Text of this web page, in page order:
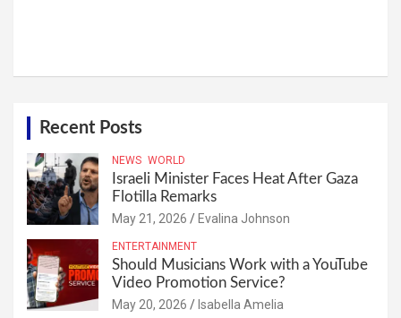
Recent Posts
NEWS WORLD
Israeli Minister Faces Heat After Gaza
Flotilla Remarks
May 21, 2026 Evalina Johnson
ENTERTAINMENT
Should Musicians Work with a YouTube
Video Promotion Service?
May 20, 2026 Isabella Amelia